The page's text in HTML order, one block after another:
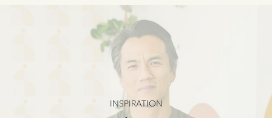
INSPIRATION